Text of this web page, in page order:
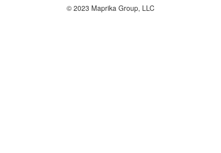
© 2023 Maprika Group, LLC